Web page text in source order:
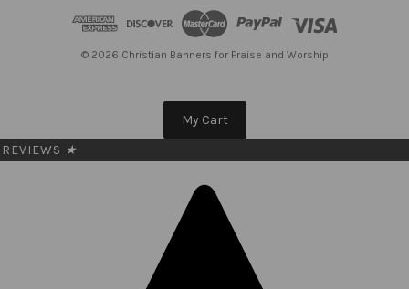
© 2026 Christian Banners for Praise and Worship
My Cart
REVIEWS ★